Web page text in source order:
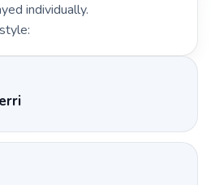
individually.